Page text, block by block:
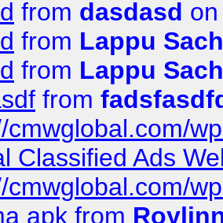
from dasdasd
from Lappu
from Lappu
from
cmwglobal.com/
Classified Ads
cmwglobal.com/
apk from